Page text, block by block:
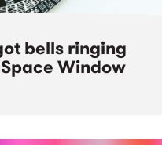
bells ringing
Window